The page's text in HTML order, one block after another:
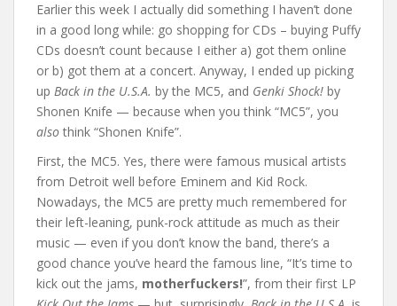
Earlier this week I actually did something I haven’t done
in a good long while: go shopping for CDs – buying Puffy
CDs doesn’t count because I either a) got them online
or b) got them at a concert. Anyway, I ended up picking
up Back in the U.S.A. by the MC5, and Genki Shock! by
Shonen Knife — because when you think “MC5”, you
also think “Shonen Knife”.
First, the MC5. Yes, there were famous musical artists
from Detroit well before Eminem and Kid Rock.
Nowadays, the MC5 are pretty much remembered for
their left-leaning, punk-rock attitude as much as their
music — even if you don’t know the band, there’s a
good chance you’ve heard the famous line, “It’s time to
kick out the jams, motherfuckers!”, from their first LP